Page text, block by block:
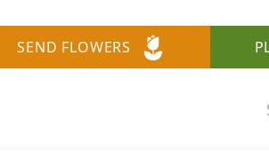
SEND FLOWERS